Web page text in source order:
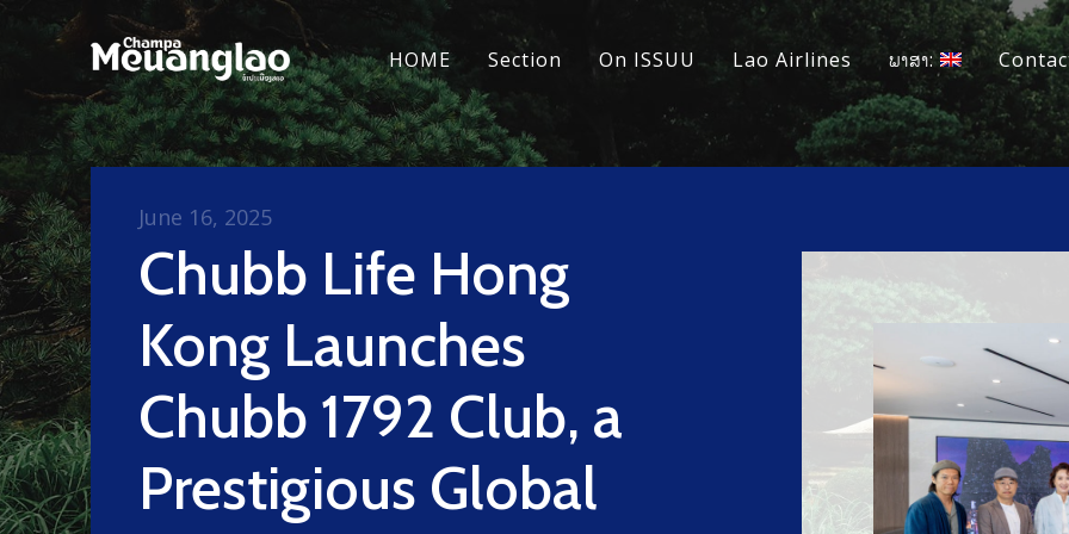
HOME Section On ISSUU Lao Airlines ພາສາ:
Chubb Life Hong
Kong Launches
Chubb 1792 Club, a
Prestigious Global
June 16, 2025